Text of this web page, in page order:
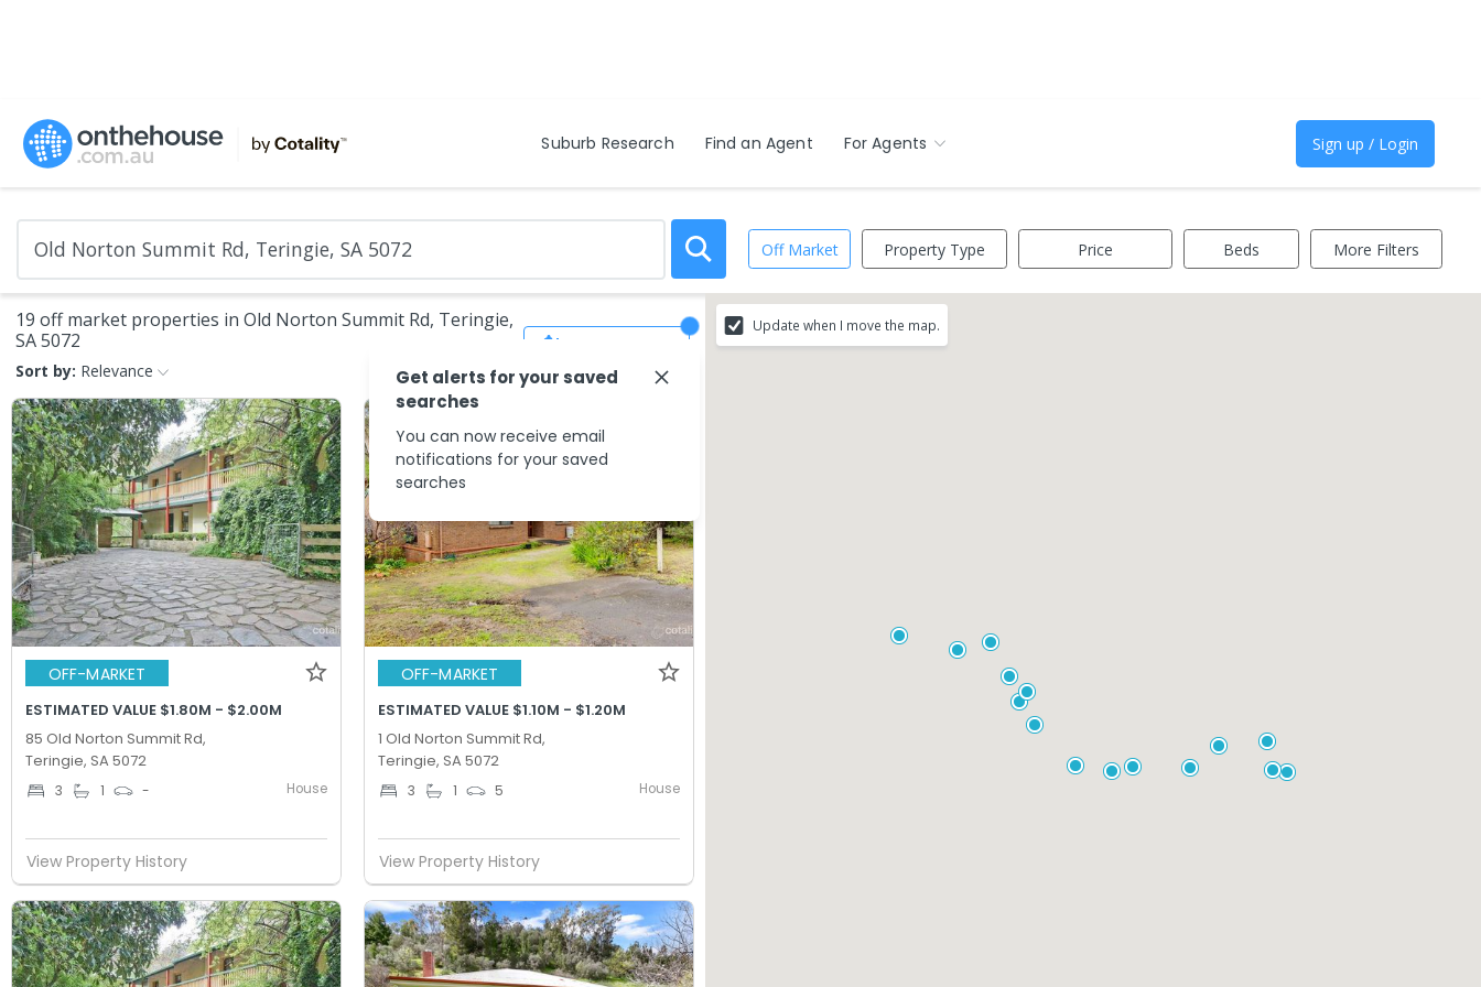
Suburb Research Find an Agent For Agents Sign up / Login
Off Market Property Type Price Beds More Filters
19 off market properties in Old Norton Summit Rd, Teringie,
SA 5072
Sort by: Relevance
OFF-MARKET
ESTIMATED VALUE $1.80M - $2.00M
85 Old Norton Summit Rd,
Teringie, SA 5072
3 1 - House
View Property History
OFF-MARKET
ESTIMATED VALUE $1.10M - $1.20M
1 Old Norton Summit Rd,
Teringie, SA 5072
3 1 5 House
View Property History
Update when I move the map.
Get alerts for your saved
searches
You can now receive email
notifications for your saved
searches